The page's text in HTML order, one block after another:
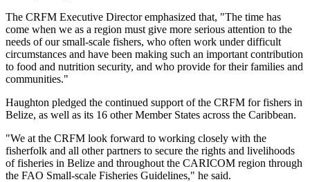
The CRFM Executive Director emphasized that, "The time has
come when we as a region must give more serious attention to the
needs of our small-scale fishers, who often work under difficult
circumstances and have been making such an important contribution
to food and nutrition security, and who provide for their families and
communities."
Haughton pledged the continued support of the CRFM for fishers in
Belize, as well as its 16 other Member States across the Caribbean.
"We at the CRFM look forward to working closely with the
fisherfolk and all other partners to secure the rights and livelihoods
of fisheries in Belize and throughout the CARICOM region through
the FAO Small-scale Fisheries Guidelines," he said.